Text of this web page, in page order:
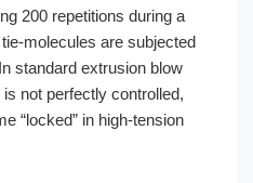
200 repetitions during a
molecules are subjected
standard extrusion blow
not perfectly controlled,
“locked” in high-tension